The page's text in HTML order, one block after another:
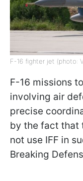
F-16 fighter jet (photo:
F-16 missions
involving air
precise
by the fact that
not use IFF in
Breaking